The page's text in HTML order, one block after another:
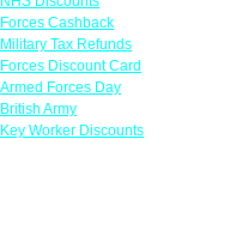
Forces Cashback
Military Tax Refunds
Forces Discount Card
Armed Forces Day
British Army
Key Worker Discounts